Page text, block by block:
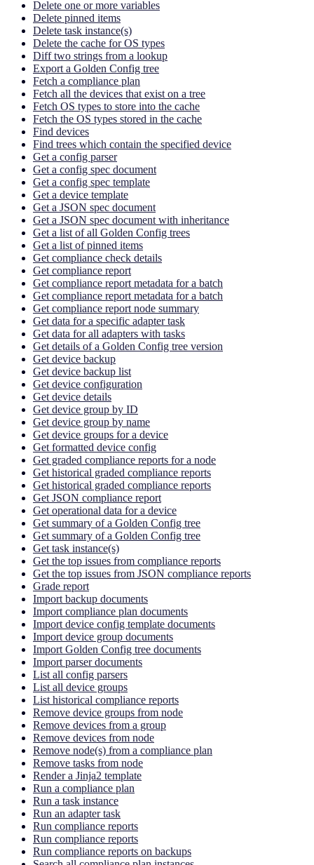
Delete one or more variables
Delete pinned items
Delete task instance(s)
Delete the cache for OS types
Diff two strings from a lookup
Export a Golden Config tree
Fetch a compliance plan
Fetch all the devices that exist on a tree
Fetch OS types to store into the cache
Fetch the OS types stored in the cache
Find devices
Find trees which contain the specified device
Get a config parser
Get a config spec document
Get a config spec template
Get a device template
Get a JSON spec document
Get a JSON spec document with inheritance
Get a list of all Golden Config trees
Get a list of pinned items
Get compliance check details
Get compliance report
Get compliance report metadata for a batch
Get compliance report metadata for a batch
Get compliance report node summary
Get data for a specific adapter task
Get data for all adapters with tasks
Get details of a Golden Config tree version
Get device backup
Get device backup list
Get device configuration
Get device details
Get device group by ID
Get device group by name
Get device groups for a device
Get formatted device config
Get graded compliance reports for a node
Get historical graded compliance reports
Get historical graded compliance reports
Get JSON compliance report
Get operational data for a device
Get summary of a Golden Config tree
Get summary of a Golden Config tree
Get task instance(s)
Get the top issues from compliance reports
Get the top issues from JSON compliance reports
Grade report
Import backup documents
Import compliance plan documents
Import device config template documents
Import device group documents
Import Golden Config tree documents
Import parser documents
List all config parsers
List all device groups
List historical compliance reports
Remove device groups from node
Remove devices from a group
Remove devices from node
Remove node(s) from a compliance plan
Remove tasks from node
Render a Jinja2 template
Run a compliance plan
Run a task instance
Run an adapter task
Run compliance reports
Run compliance reports
Run compliance reports on backups